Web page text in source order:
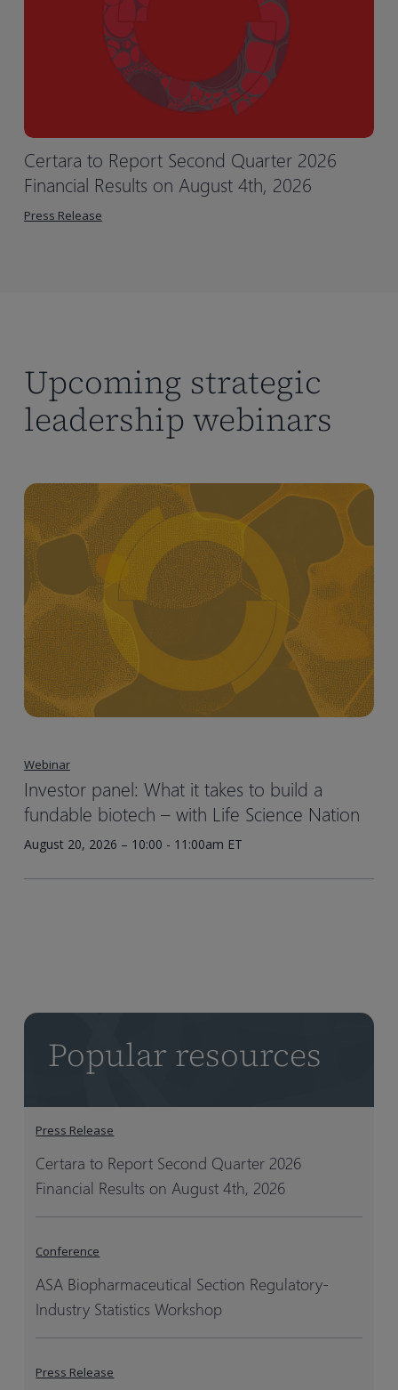
Certara to Report Second Quarter 2026
Financial Results on August 4th, 2026
Press Release
Upcoming strategic
leadership webinars
Webinar
Investor panel: What it takes to build a
fundable biotech – with Life Science Nation
August 20, 2026 – 10:00 - 11:00am ET
Popular resources
Press Release
Certara to Report Second Quarter 2026
Financial Results on August 4th, 2026
Conference
ASA Biopharmaceutical Section Regulatory-
Industry Statistics Workshop
Press Release